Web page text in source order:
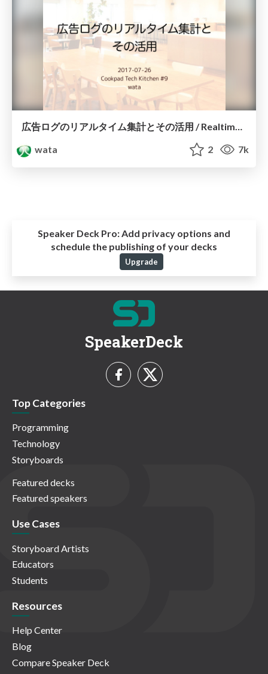
広告ログのリアルタイム集計とその活用 / Realtime Ad log aggregation and utilization
wata
2 7k
Speaker Deck Pro: Add privacy options and
schedule the publishing of your decks
Upgrade
SpeakerDeck
Top Categories
Programming
Technology
Storyboards
Featured decks
Featured speakers
Use Cases
Storyboard Artists
Educators
Students
Resources
Help Center
Blog
Compare Speaker Deck